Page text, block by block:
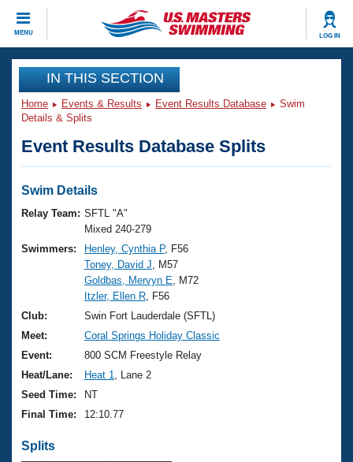
MENU LOG IN
CLOSE
Training
Workout Library
Articles And Videos
Swimming 101
Training Plans
Swimming Guides
Video Stroke Analysis
Club Finder
Workout Tracking
Events
Virtual And Fitness Events
2026 Summer Nationals
National Championships
Results And Rankings
Records
Eligibility Policy
Club Finder
Workout Library
About Us
What Is Masters Swimming?
USMS Community
Logo Merchandise
Membership Benefits
Open Water Central
Join
IN THIS SECTION
Home Events & Results Event Results Database
Swim
Details & Splits
Event Results Database Splits
Swim Details
Relay Team: SFTL "A"
Mixed 240-279
Swimmers:
Henley, Cynthia P, F56
Toney, David J , M57
Goldbas, Mervyn E , M72
Itzler, Ellen R , F56
Club:
Swin Fort Lauderdale (SFTL)
Meet:
Coral Springs Holiday Classic
Event:
800 SCM Freestyle Relay
Heat/Lane:
Heat 1
, Lane 2
Seed Time:
NT
Final Time:
12:10.77
Splits